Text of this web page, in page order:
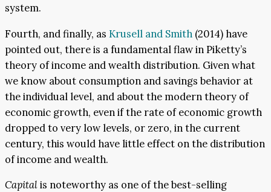
system.
Fourth, and finally, as Krusell and Smith (2014) have
pointed out, there is a fundamental flaw in Piketty’s
theory of income and wealth distribution. Given what
we know about consumption and savings behavior at
the individual level, and about the modern theory of
economic growth, even if the rate of economic growth
dropped to very low levels, or zero, in the current
century, this would have little effect on the distribution
of income and wealth.
Capitalis noteworthy as one of the best-selling